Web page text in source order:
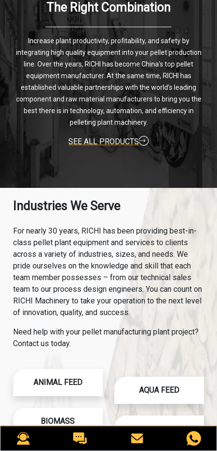
The Right Combination
Increase plant productivity, profitability, and safety by
integrating high quality equipment into your pellet production
line. Over the years, RICHI has become China's top pellet
equipment manufacturer. At the same time, RICHI has
established valuable partnerships with the world's leading
component and raw material manufacturers to bring you the
best there is in technology, automation, and efficiency in
pelleting plant machinery.
SEE ALL PRODUCTS
Industries We Serve
For nearly 30 years, RICHI has been providing best-in-
class pellet plant equipment and services to clients
across a variety of industries, sizes, and needs. We
pride ourselves on the knowledge and skill that each
team member possesses – from our technical sales
team to our process design engineers. You can count on
RICHI Machinery to take your operation to the next level
of innovation, quality, and success.
Need help with your pellet manufacturing plant project?
Contact us today.
ANIMAL FEED
BIOMASS
AQUA FEED
CAT LITTER